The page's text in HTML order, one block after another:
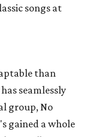
songs at
than
seamlessly
group, No
gained a whole